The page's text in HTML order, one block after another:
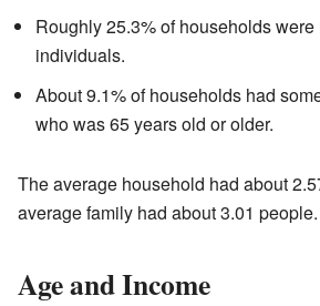
Roughly 25.3% of households
individuals.
About 9.1% of households had
who was 65 years old or older.
The average household had about
average family had about 3.01 people.
Age and Income